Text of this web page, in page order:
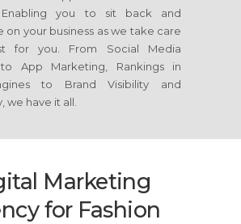
you to sit back and
on your business as we take care
for you. From Social Media
App Marketing, Rankings in
to Brand Visibility and
we have it all.
Marketing
for Fashion